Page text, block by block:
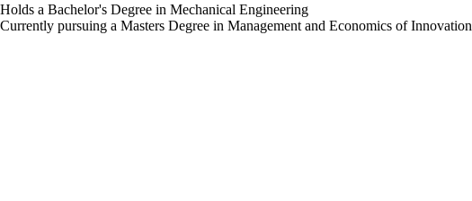
Holds a Bachelor's Degree in Mechanical Engineering
Currently pursuing a Masters Degree in Management and Economics of Innovation